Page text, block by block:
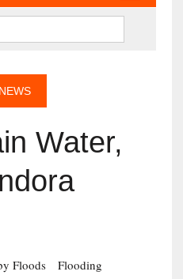
Water,
Floods
Flooding